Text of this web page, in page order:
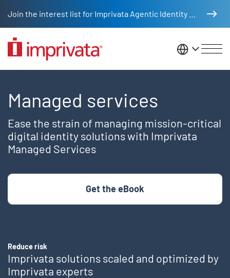
United
Managed services
Ease the strain of managing mission-critical
digital identity solutions with Imprivata
Managed Services
Get the eBook
Reduce risk
Imprivata solutions scaled and optimized by
Imprivata experts